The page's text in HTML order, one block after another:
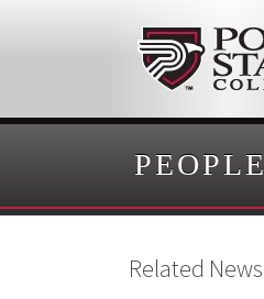
PEOPLE
Related News